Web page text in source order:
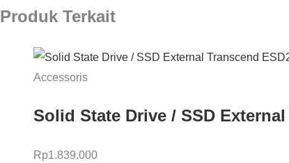
Produk Terkait
Accessoris
Solid State Drive / SSD
Rp1.839.000